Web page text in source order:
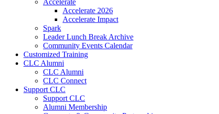
Accelerate
Accelerate 2026
Accelerate Impact
Spark
Leader Lunch Break Archive
Community Events Calendar
Customized Training
CLC Alumni
CLC Alumni
CLC Connect
Support CLC
Support CLC
Alumni Membership